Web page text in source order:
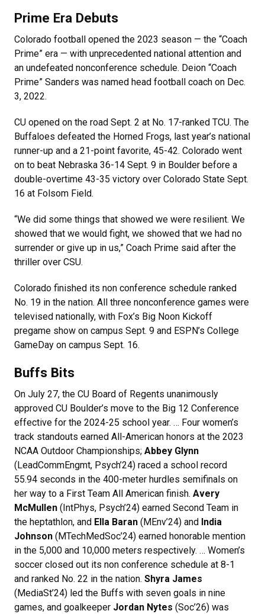
Prime Era Debuts
Colorado football opened the 2023 season — the “Coach
Prime” era — with unprecedented national attention and
an undefeated nonconference schedule. Deion “Coach
Prime” Sanders was named head football coach on Dec.
3, 2022.
CU opened on the road Sept. 2 at No. 17-ranked TCU. The
Buffaloes defeated the Horned Frogs, last year’s national
runner-up and a 21-point favorite, 45-42. Colorado went
on to beat Nebraska 36-14 Sept. 9 in Boulder before a
double-overtime 43-35 victory over Colorado State Sept.
16 at Folsom Field.
“We did some things that showed we were resilient. We
showed that we would fight, we showed that we had no
surrender or give up in us,” Coach Prime said after the
thriller over CSU.
Colorado finished its non conference schedule ranked
No. 19 in the nation. All three nonconference games were
televised nationally, with Fox’s Big Noon Kickoff
pregame show on campus Sept. 9 and ESPN’s College
GameDay on campus Sept. 16.
Buffs Bits
On July 27, the CU Board of Regents unanimously
approved CU Boulder’s move to the Big 12 Conference
effective for the 2024-25 school year. … Four women’s
track standouts earned All-American honors at the 2023
NCAA Outdoor Championships; Abbey Glynn
(LeadCommEngmt, Psych’24) raced a school record
55.94 seconds in the 400-meter hurdles semifinals on
her way to a First Team All American finish. Avery
McMullen (IntPhys, Psych’24) earned Second Team in
the heptathlon, and Ella Baran (MEnv’24) and India
Johnson (MTechMedSoc’24) earned honorable mention
in the 5,000 and 10,000 meters respectively. … Women’s
soccer closed out its non conference schedule at 8-1
and ranked No. 22 in the nation. Shyra James
(MediaSt’24) led the Buffs with seven goals in nine
games, and goalkeeper Jordan Nytes (Soc’26) was